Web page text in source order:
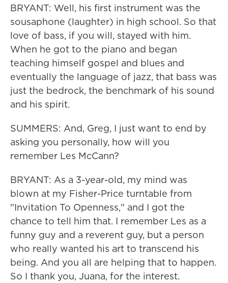
BRYANT: Well, his first instrument was the
sousaphone (laughter) in high school. So that
love of bass, if you will, stayed with him.
When he got to the piano and began
teaching himself gospel and blues and
eventually the language of jazz, that bass was
just the bedrock, the benchmark of his sound
and his spirit.
SUMMERS: And, Greg, I just want to end by
asking you personally, how will you
remember Les McCann?
BRYANT: As a 3-year-old, my mind was
blown at my Fisher-Price turntable from
"Invitation To Openness," and I got the
chance to tell him that. I remember Les as a
funny guy and a reverent guy, but a person
who really wanted his art to transcend his
being. And you all are helping that to happen.
So I thank you, Juana, for the interest.